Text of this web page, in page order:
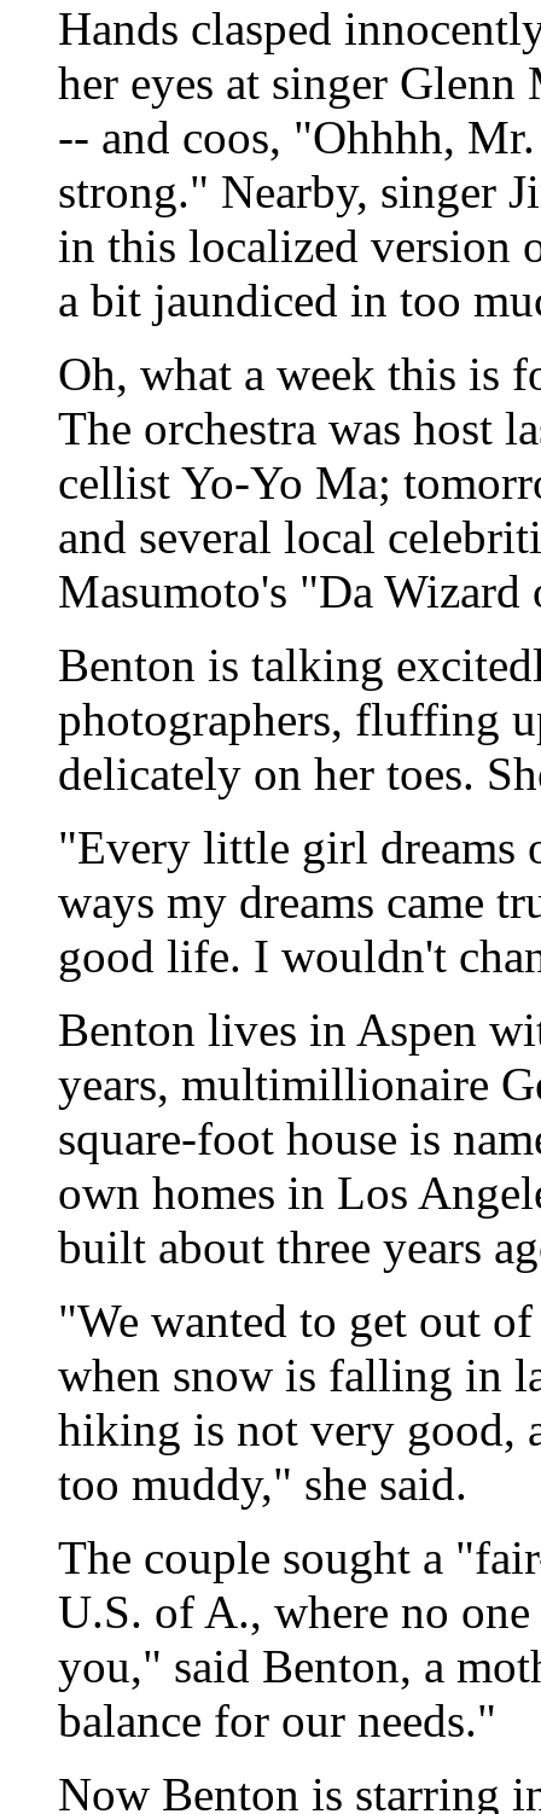
Hands clasped
her eyes at singer
-- and coos, "Ohhhh,
strong." Nearby, singer
in this localized version
a bit jaundiced in too
Oh, what a week this is
The orchestra was host
cellist Yo-Yo Ma;
and several local
Masumoto's "Da Wizard
Benton is talking
photographers, fluffing
delicately on her toes.
"Every little girl dreams
ways my dreams came
good life. I wouldn't
Benton lives in Aspen
years, multimillionaire
square-foot house is
own homes in Los
built about three years
"We wanted to get out
when snow is falling in
hiking is not very good,
too muddy," she said.
The couple sought a
U.S. of A., where no
you," said Benton, a
balance for our needs."
Now Benton is starring